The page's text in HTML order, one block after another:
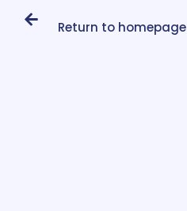
Return to homepage